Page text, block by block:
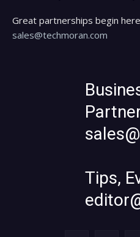
Great partnerships begin
sales@techmoran.com
Tips,